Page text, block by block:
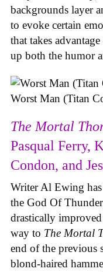
backgrounds layer
to evoke certain
that takes
up both the humor
Worst Man (Titan
The Mortal
Pasqual Ferry,
Condon, and
Writer Al Ewing
the God Of
drastically
way to The Mortal
end of the previous
blond-haired